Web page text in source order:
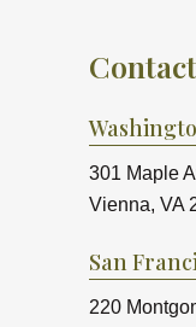
301 Maple
Vienna, VA
San
220